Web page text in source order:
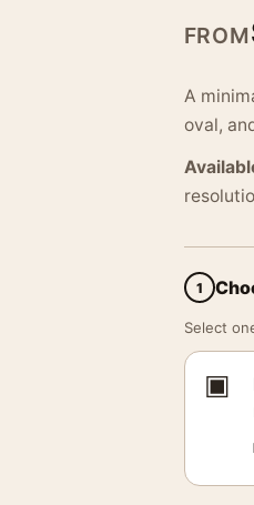
FROM
A
oval,
1
Select
▣